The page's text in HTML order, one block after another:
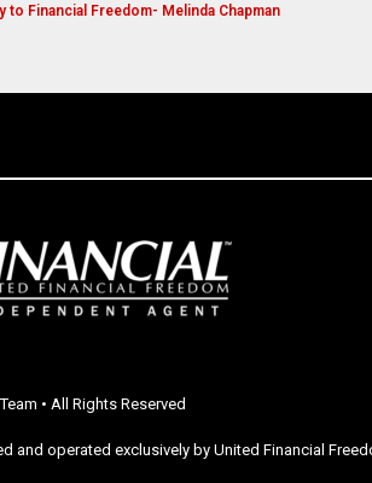
to Financial Freedom- Melinda Chapman
• All Rights Reserved
and operated exclusively by United Financial